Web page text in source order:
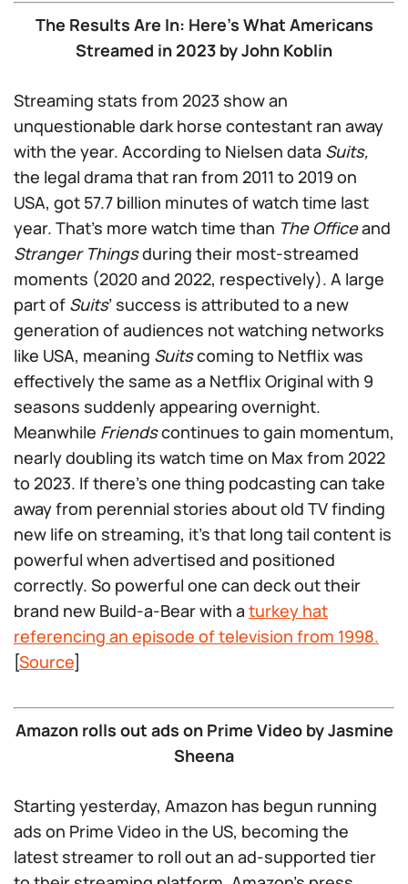
The Results Are In: Here’s What Americans
Streamed in 2023 by John Koblin
Streaming stats from 2023 show an
unquestionable dark horse contestant ran away
with the year. According to Nielsen data Suits,
the legal drama that ran from 2011 to 2019 on
USA, got 57.7 billion minutes of watch time last
year. That’s more watch time than The Officeand
Stranger Thingsduring their most-streamed
moments (2020 and 2022, respectively). A large
part of Suits’ success is attributed to a new
generation of audiences not watching networks
like USA, meaning Suitscoming to Netflix was
effectively the same as a Netflix Original with 9
seasons suddenly appearing overnight.
Meanwhile Friendscontinues to gain momentum,
nearly doubling its watch time on Max from 2022
to 2023. If there’s one thing podcasting can take
away from perennial stories about old TV finding
new life on streaming, it’s that long tail content is
powerful when advertised and positioned
correctly. So powerful one can deck out their
brand new Build-a-Bear with a turkey hat
referencing an episode of television from 1998.
[Source]
Amazon rolls out ads on Prime Video by Jasmine
Sheena
Starting yesterday, Amazon has begun running
ads on Prime Video in the US, becoming the
latest streamer to roll out an ad-supported tier